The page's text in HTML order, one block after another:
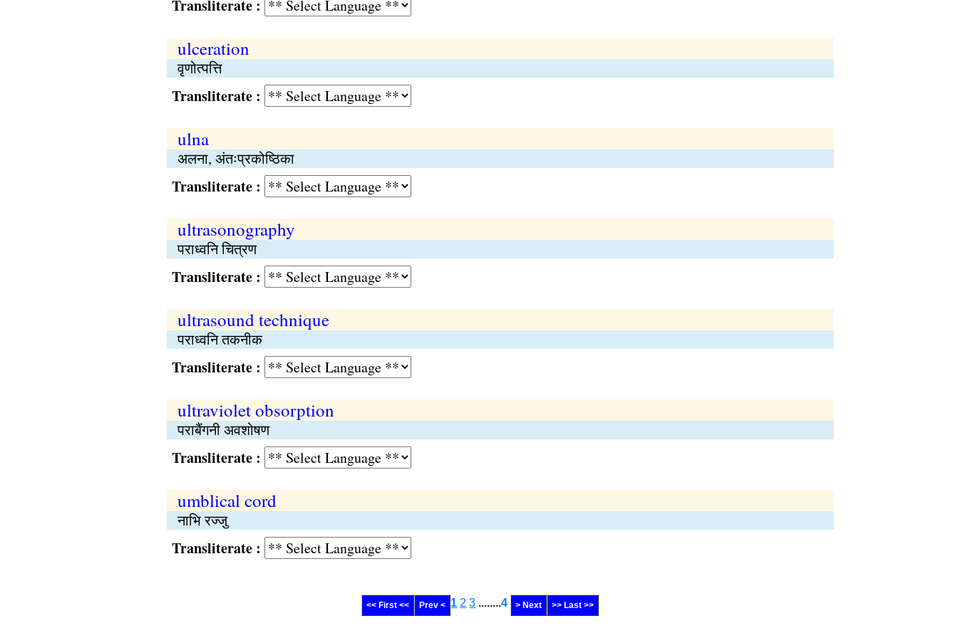
Transliterate :
ulceration
वृणोत्पत्ति
Transliterate :
ulna
अलना, अंतःप्रकोष्ठिका
Transliterate :
ultrasonography
पराध्वनि चित्रण
Transliterate :
ultrasound technique
पराध्वनि तकनीक
Transliterate :
ultraviolet obsorption
पराबैंगनी अवशोषण
Transliterate :
umblical cord
नाभि रज्जु
Transliterate :
<< First << Prev < 1 2 3 ........4 > Next >> Last >>